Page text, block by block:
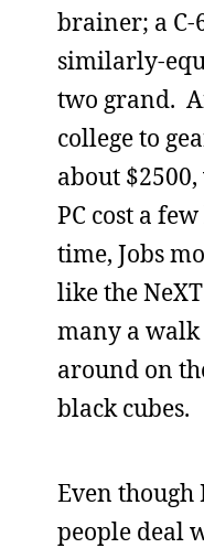
brainer; a C-
similarly-
two grand.
college to
about
PC cost a
time, Jobs
like the
many a walk
around on
black cubes.
Even
people deal